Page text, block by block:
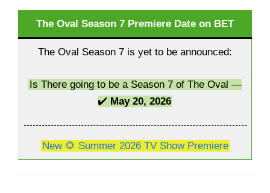
The Oval Season 7 Premiere Date on BET
The Oval Season 7 is yet to be announced:
Is There going to be a Season 7 of The Oval —
✔️ May 20, 2026
New 🌻 Summer 2026 TV Show Premiere